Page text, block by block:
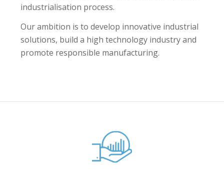
industrialisation process.
Our ambition is to develop innovative industrial
solutions, build a high technology industry and
promote responsible manufacturing.